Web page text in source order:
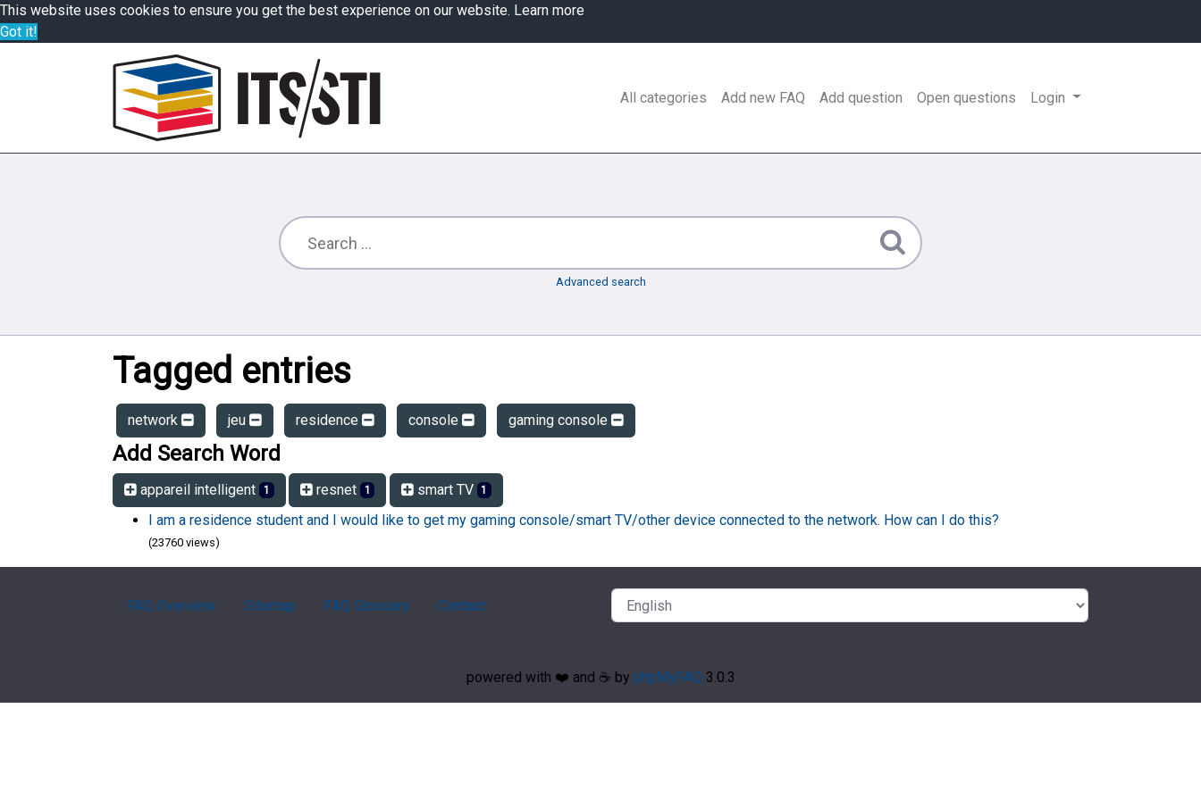
This website uses cookies to ensure you get the best experience on our website. Learn more
Got it!
All categories Add new FAQ Add question Open questions Login
Advanced search
Tagged entries
network jeu residence console gaming console
Add Search Word
appareil intelligent 1 resnet 1 smart TV 1
I am a residence student and I would like to get my gaming console/smart TV/other device connected to the network. How can I do this?
(23760 views)
FAQ Overview Sitemap FAQ Glossary Contact
powered with ❤️ and ☕️ by phpMyFAQ 3.0.3